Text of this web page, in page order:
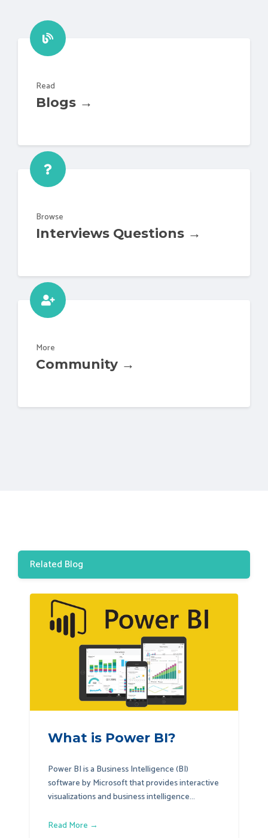
Read
Blogs →
Browse
Interviews Questions →
More
Community →
Related Blog
What is Power BI?
Power BI is a Business Intelligence (BI)
software by Microsoft that provides interactive
visualizations and business intelligence...
Read More →